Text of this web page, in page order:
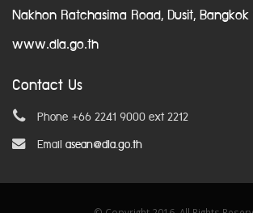
Nakhon Ratchasima Road, Dusit,
www.dla.go.th
Contact Us
Phone +66 2241 9000 ext 2212
Email asean@dla.go.th